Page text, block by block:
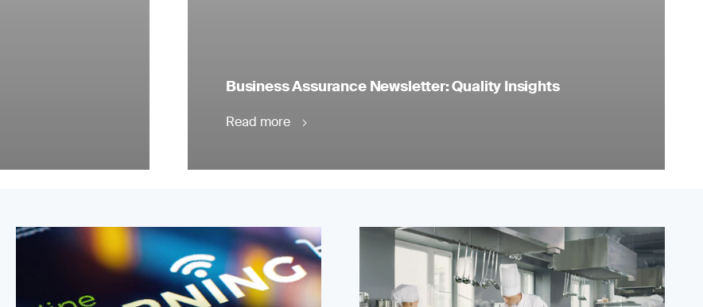
Business Assurance Newsletter: Quality Insights
Read more